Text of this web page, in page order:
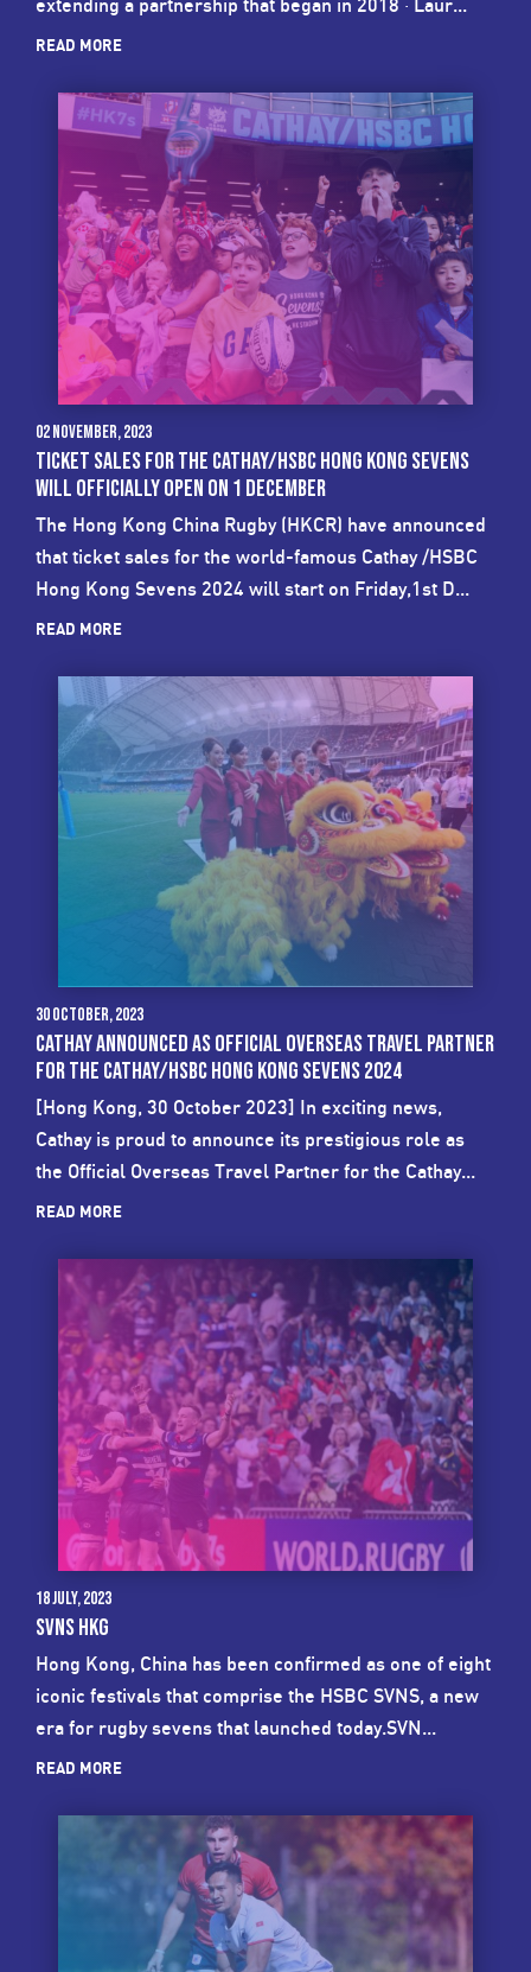
extending a partnership that began in 2018 · Laur...
READ MORE
02 November, 2023
TICKET SALES FOR THE CATHAY/HSBC HONG KONG SEVENS
WILL OFFICIALLY OPEN ON 1 DECEMBER
The Hong Kong China Rugby (HKCR) have announced
that ticket sales for the world-famous Cathay /HSBC
Hong Kong Sevens 2024 will start on Friday,1st D...
READ MORE
30 October, 2023
CATHAY ANNOUNCED AS OFFICIAL OVERSEAS TRAVEL PARTNER
FOR THE CATHAY/HSBC HONG KONG SEVENS 2024
[Hong Kong, 30 October 2023] In exciting news,
Cathay is proud to announce its prestigious role as
the Official Overseas Travel Partner for the Cathay...
READ MORE
18 July, 2023
SVNS HKG
Hong Kong, China has been confirmed as one of eight
iconic festivals that comprise the HSBC SVNS, a new
era for rugby sevens that launched today.SVN...
READ MORE